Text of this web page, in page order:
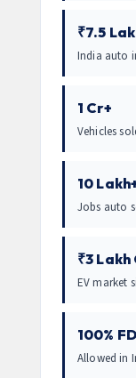
₹7.5
India auto
1 Cr+
Vehicles
10
Jobs auto
₹3 Lakh
EV market
100%
Allowed in